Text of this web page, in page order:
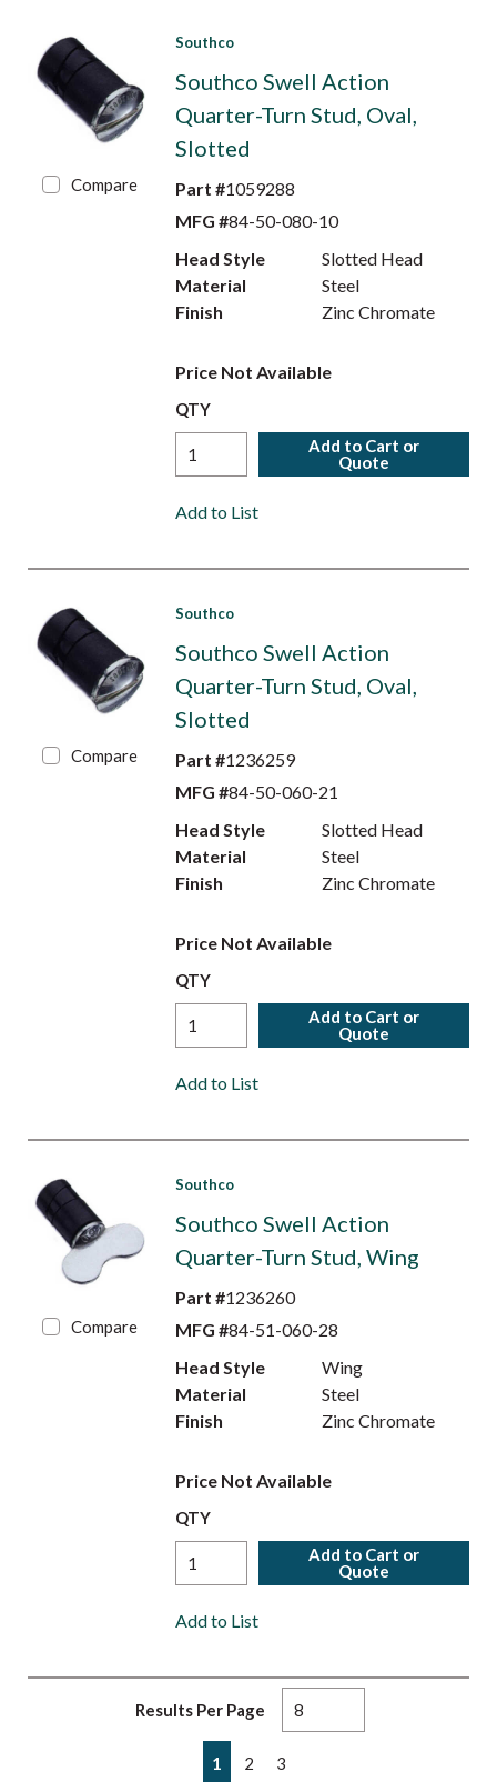
Compare
Southco
Southco Swell Action
Quarter-Turn Stud, Oval,
Slotted
Part #1059288
MFG #84-50-080-10
Head Style
Slotted Head
Material
Steel
Finish
Zinc Chromate
Price Not Available
QTY
Add to Cart or
Quote
Add to List
Compare
Southco
Southco Swell Action
Quarter-Turn Stud, Oval,
Slotted
Part #1236259
MFG #84-50-060-21
Head Style
Slotted Head
Material
Steel
Finish
Zinc Chromate
Price Not Available
QTY
Add to Cart or
Quote
Add to List
Compare
Southco
Southco Swell Action
Quarter-Turn Stud, Wing
Part #1236260
MFG #84-51-060-28
Head Style
Wing
Material
Steel
Finish
Zinc Chromate
Price Not Available
QTY
Add to Cart or
Quote
Add to List
Results Per Page
Previous page
1 2 3